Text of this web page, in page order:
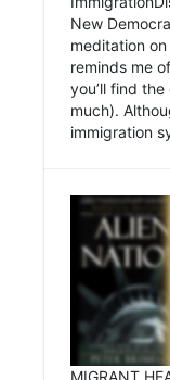
New
meditation
reminds me
you’ll find
much).
immigration
MIGRANT